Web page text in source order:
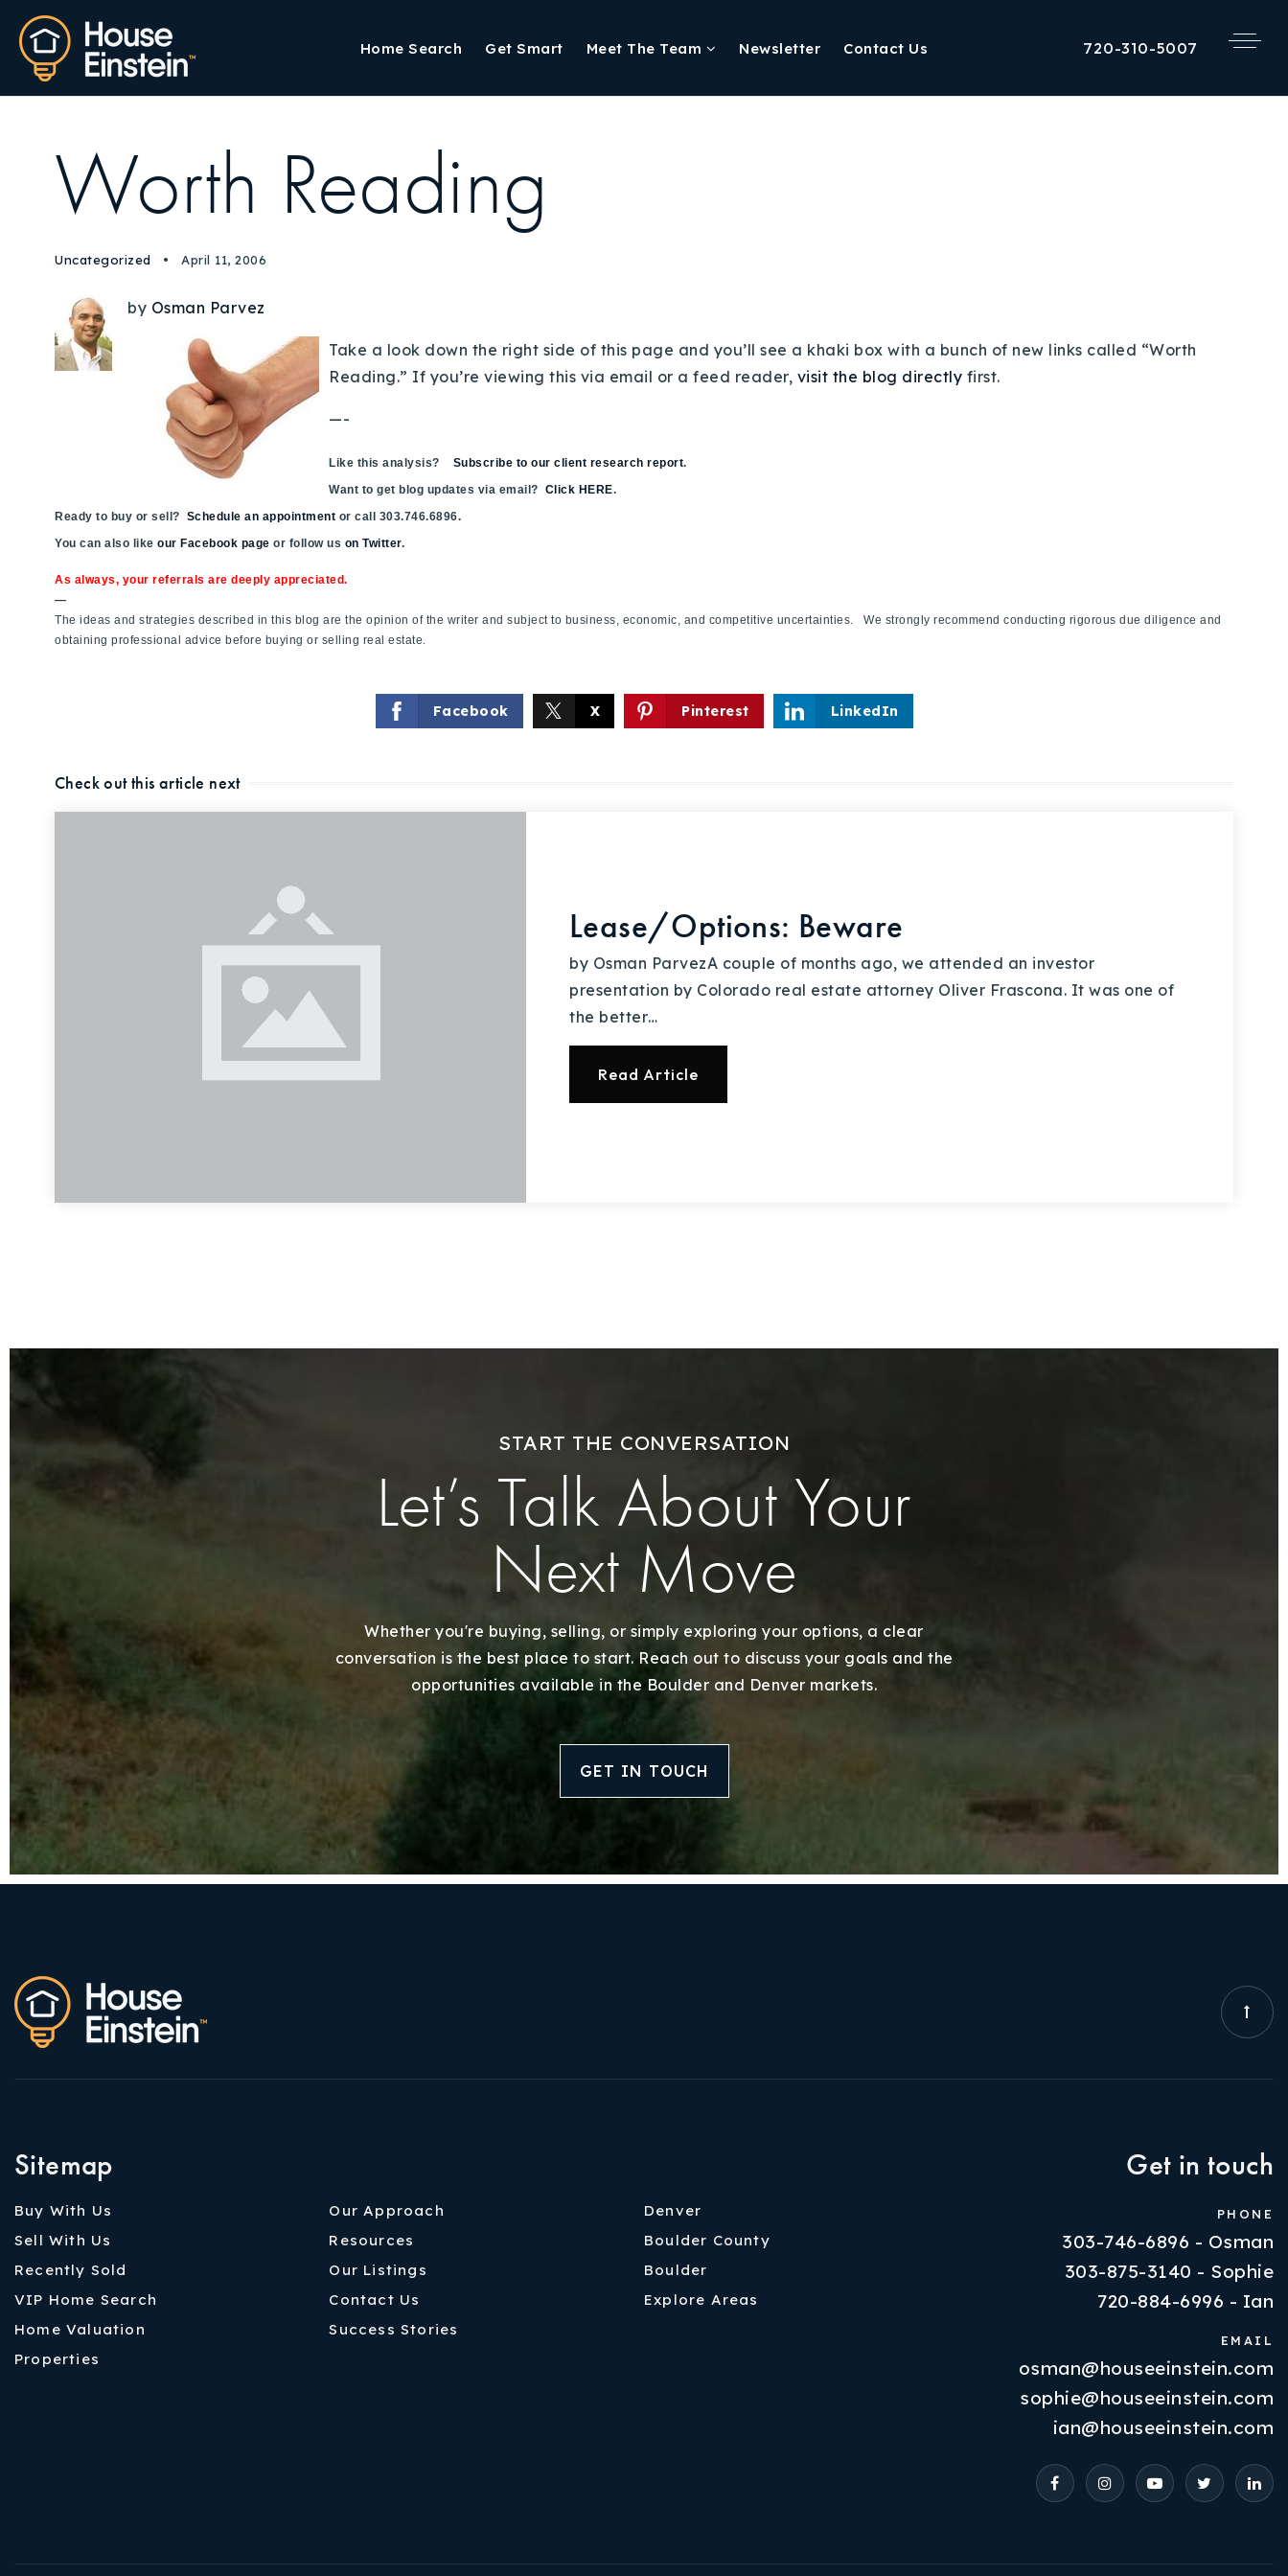
Home Search Get Smart Meet The Team Newsletter Contact Us 720-310-5007
Explore Areas
Buy With Us
Sell With Us
Our Listings
Recently Sold
Home Valuation
Properties
VIP Home Search
Resources
Contact Us
Worth Reading
Uncategorized April 11, 2006
by Osman Parvez
Take a look down the right side of this page and you’ll see a khaki box with a bunch of new links called “Worth
Reading.” If you’re viewing this via email or a feed reader, visit the blog directly first.
—-
Like this analysis? Subscribe to our client research report.
Want to get blog updates via email? Click HERE.
Ready to buy or sell? Schedule an appointment or call 303.746.6896.
You can also like our Facebook page or follow us on Twitter.
As always, your referrals are deeply appreciated.
—
The ideas and strategies described in this blog are the opinion of the writer and subject to business, economic, and competitive uncertainties. We strongly recommend conducting rigorous due diligence and
obtaining professional advice before buying or selling real estate.
Facebook X Pinterest LinkedIn
Check out this article next
Lease/Options: Beware
by Osman ParvezA couple of months ago, we attended an investor
presentation by Colorado real estate attorney Oliver Frascona. It was one of
the better…
Read Article
START THE CONVERSATION
Let’s Talk About Your
Next Move
Whether you're buying, selling, or simply exploring your options, a clear
conversation is the best place to start. Reach out to discuss your goals and the
opportunities available in the Boulder and Denver markets.
GET IN TOUCH
Sitemap
Buy With Us
Sell With Us
Recently Sold
VIP Home Search
Home Valuation
Properties
Our Approach
Resources
Our Listings
Contact Us
Success Stories
Denver
Boulder County
Boulder
Explore Areas
Get in touch
PHONE
303-746-6896 - Osman
303-875-3140 - Sophie
720-884-6996 - Ian
EMAIL
osman@houseeinstein.com
sophie@houseeinstein.com
ian@houseeinstein.com